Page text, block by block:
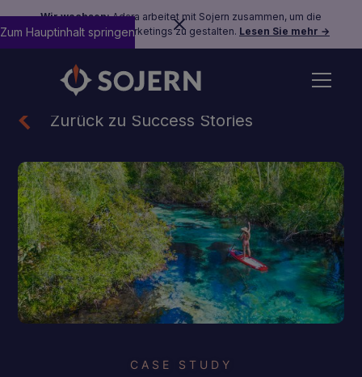
Wir wachsen:Adara arbeitet mit Sojern zusammen, um die
Zukunft des Reisemarketings zu gestalten. Lesen Sie mehr →
Zum Hauptinhalt springen
Zurück zu Success Stories
CASE STUDY